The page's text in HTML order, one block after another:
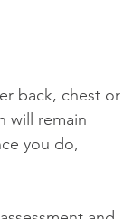
back, chest or
will remain
you do,